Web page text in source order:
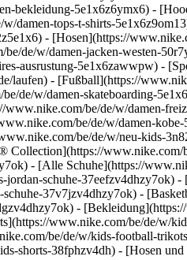
bekleidung-5e1x6z6ymx6) -
damen-tops-t-shirts-
- [Hosen](https://
de/w/damen-jacken-westen-
ausrustung-5e1x6zawwpw) -
laufen) - [Fußball](https://
de/w/damen-skateboarding-
be/de/w/damen-
be/de/w/damen-
be/de/w/neu-kids-
Collection](https://
- [Alle Schuhe](https://
schuhe-37eefzv4dhzy7ok) -
37v7jzv4dhzy7ok) -
-
www.nike.com/be/de/w/
be/de/w/kids-football-
shorts-38fphzv4dh) - [Hosen